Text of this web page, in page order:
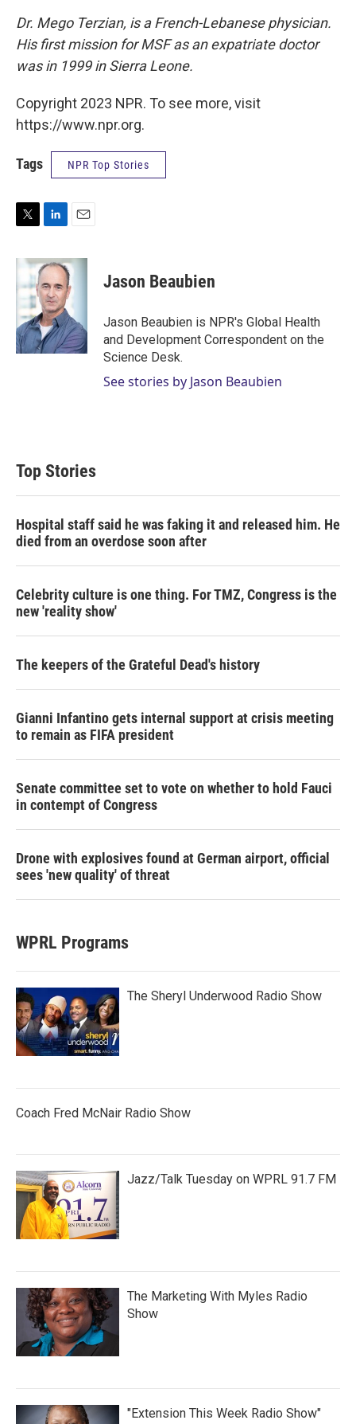
Dr. Mego Terzian, is a French-Lebanese physician.
His first mission for MSF as an expatriate doctor
was in 1999 in Sierra Leone.
Copyright 2023 NPR. To see more, visit
https://www.npr.org.
Tags NPR Top Stories
i
t
r
n
k
e
d
I
n
a
l
Jason Beaubien
Jason Beaubien is NPR's Global Health
and Development Correspondent on the
Science Desk.
See stories by Jason Beaubien
Top Stories
Hospital staff said he was faking it and released him. He
died from an overdose soon after
Celebrity culture is one thing. For TMZ, Congress is the
new 'reality show'
The keepers of the Grateful Dead's history
Gianni Infantino gets internal support at crisis meeting
to remain as FIFA president
Senate committee set to vote on whether to hold Fauci
in contempt of Congress
Drone with explosives found at German airport, official
sees 'new quality' of threat
WPRL Programs
The Sheryl Underwood Radio Show
Coach Fred McNair Radio Show
Jazz/Talk Tuesday on WPRL 91.7 FM
The Marketing With Myles Radio
Show
"Extension This Week Radio Show"